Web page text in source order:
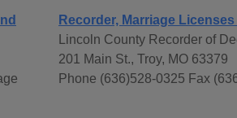
Recorder, Marriage
Lincoln County Recorder of
201 Main St., Troy, MO 63379
Phone (636)528-0325 Fax